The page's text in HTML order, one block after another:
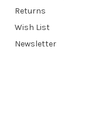
Returns
Wish List
Newsletter